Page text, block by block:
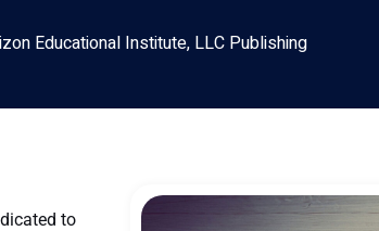
Educational Institute, LLC Publishing
to